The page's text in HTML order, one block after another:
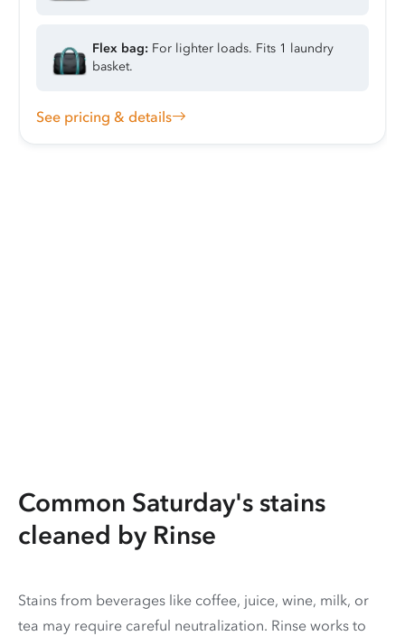
Flex bag: For lighter loads. Fits 1 laundry
basket.
See pricing & details
Common Saturday's stains
cleaned by Rinse
Stains from beverages like coffee, juice, wine, milk, or
tea may require careful neutralization. Rinse works to